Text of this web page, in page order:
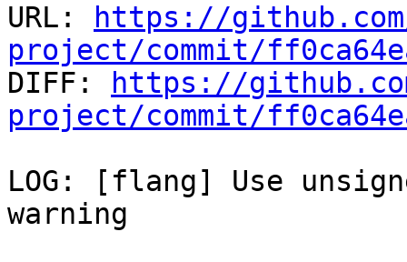
URL:
https://
project/commit/
DIFF:
https://
project/commit/
LOG: [flang] Use
warning